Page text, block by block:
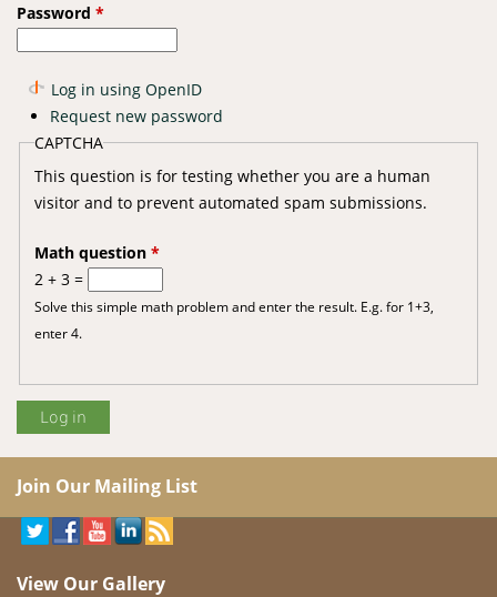
Password *
Log in using OpenID
Request new password
CAPTCHA
This question is for testing whether you are a human
visitor and to prevent automated spam submissions.
Math question *
2 + 3 =
Solve this simple math problem and enter the result. E.g. for 1+3,
enter 4.
Join Our Mailing List
View Our Gallery